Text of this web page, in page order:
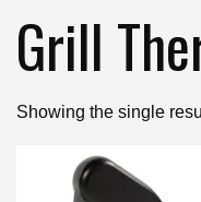
Grill
Showing the single